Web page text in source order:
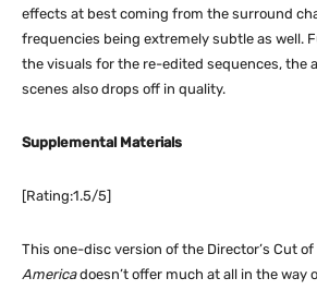
effects at best coming from the surround
frequencies being extremely subtle as well.
the visuals for the re-edited sequences, the
scenes also drops off in quality.
Supplemental Materials
[Rating:1.5/5]
This one-disc version of the Director’s Cut of
Americadoesn’t offer much at all in the way